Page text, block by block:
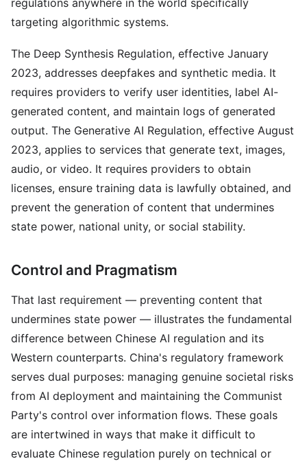
regulations anywhere in the world specifically
targeting algorithmic systems.
The Deep Synthesis Regulation, effective January
2023, addresses deepfakes and synthetic media. It
requires providers to verify user identities, label AI-
generated content, and maintain logs of generated
output. The Generative AI Regulation, effective August
2023, applies to services that generate text, images,
audio, or video. It requires providers to obtain
licenses, ensure training data is lawfully obtained, and
prevent the generation of content that undermines
state power, national unity, or social stability.
Control and Pragmatism
That last requirement — preventing content that
undermines state power — illustrates the fundamental
difference between Chinese AI regulation and its
Western counterparts. China's regulatory framework
serves dual purposes: managing genuine societal risks
from AI deployment and maintaining the Communist
Party's control over information flows. These goals
are intertwined in ways that make it difficult to
evaluate Chinese regulation purely on technical or